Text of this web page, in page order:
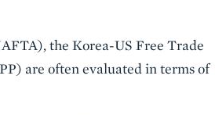
the Korea-US Free Trade
are often evaluated in terms of